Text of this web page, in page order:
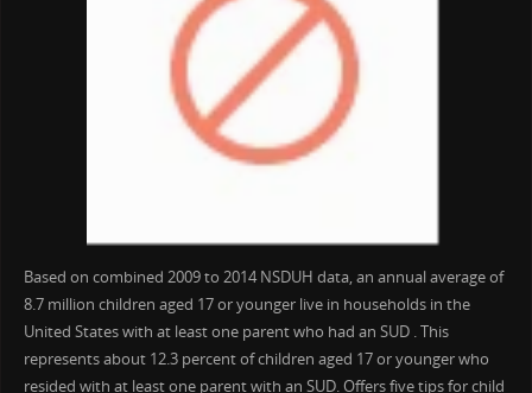
Based on combined 2009 to 2014 NSDUH data, an annual average of
8.7 million children aged 17 or younger live in households in the
United States with at least one parent who had an SUD . This
represents about 12.3 percent of children aged 17 or younger who
resided with at least one parent with an SUD. Offers five tips for child